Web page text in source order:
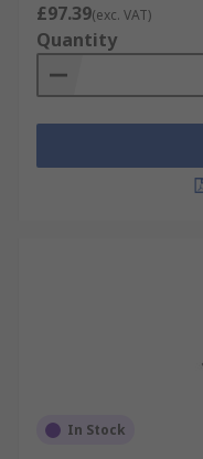
£97.39(exc. VAT)
Quantity
In Stock